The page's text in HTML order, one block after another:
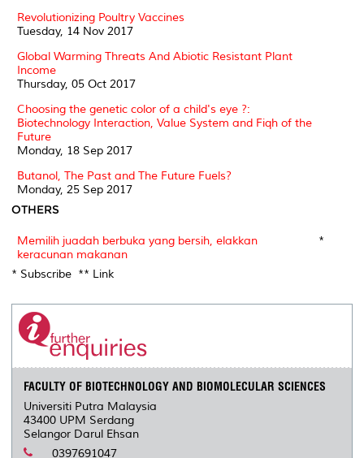
Revolutionizing Poultry Vaccines
Tuesday, 14 Nov 2017
Global Warming Threats And Abiotic Resistant Plant
Income
Thursday, 05 Oct 2017
Choosing the genetic color of a child's eye ?:
Biotechnology Interaction, Value System and Fiqh of the
Future
Monday, 18 Sep 2017
Butanol, The Past and The Future Fuels?
Monday, 25 Sep 2017
OTHERS
Memilih juadah berbuka yang bersih, elakkan
keracunan makanan
*
* Subscribe ** Link
FACULTY OF BIOTECHNOLOGY AND BIOMOLECULAR SCIENCES
Universiti Putra Malaysia
43400 UPM Serdang
Selangor Darul Ehsan
0397691047